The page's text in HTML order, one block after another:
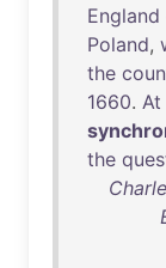
England
Poland,
the
1660. At
the